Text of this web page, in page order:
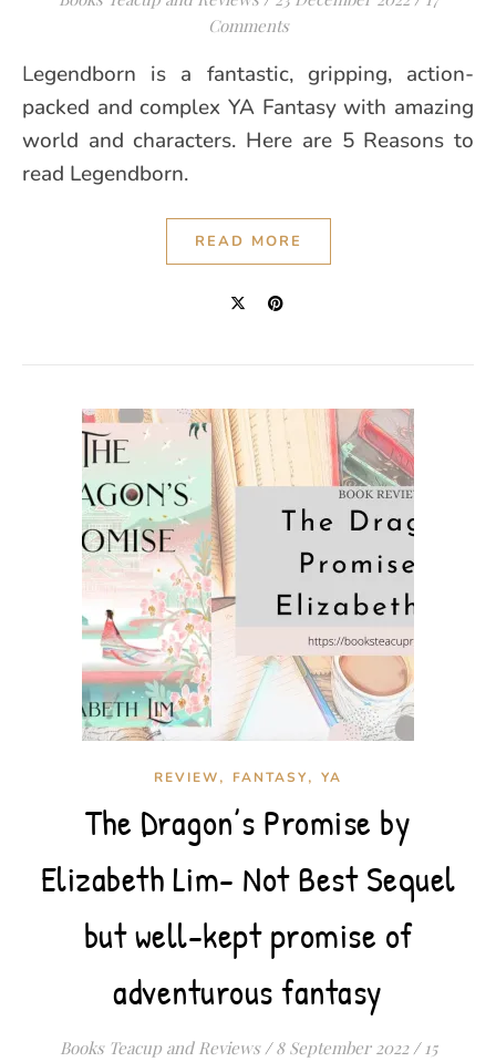
Comments
Legendborn is a fantastic, gripping, action-
packed and complex YA Fantasy with amazing
world and characters. Here are 5 Reasons to
read Legendborn.
READ MORE
REVIEW, FANTASY, YA
The Dragon’s Promise by
Elizabeth Lim- Not Best Sequel
but well-kept promise of
adventurous fantasy
Books Teacup and Reviews / 8 September 2022 / 15